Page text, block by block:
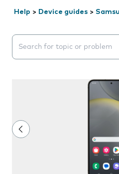
Help > Device guides >
Search suggestions will